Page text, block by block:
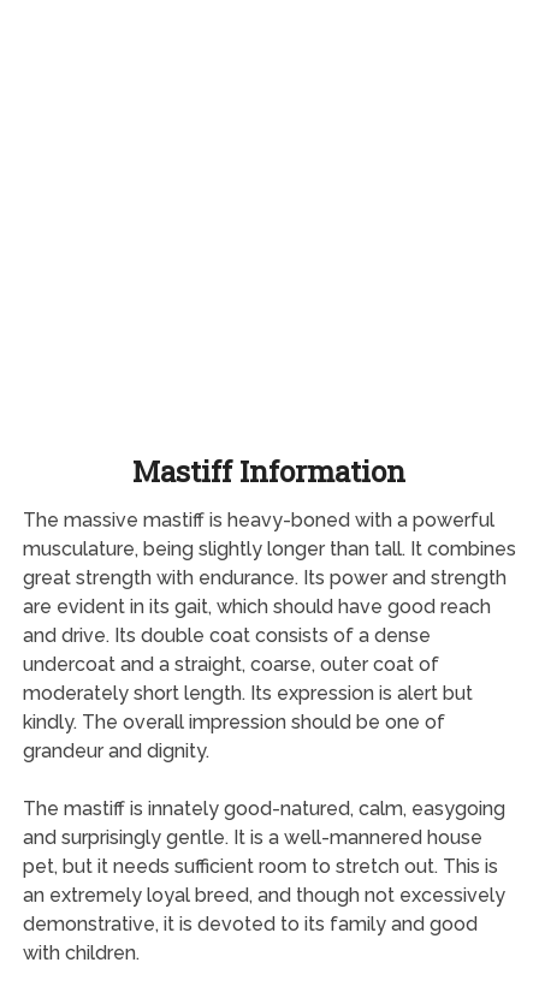
Mastiff Information
The massive mastiff is heavy-boned with a powerful
musculature, being slightly longer than tall. It combines
great strength with endurance. Its power and strength
are evident in its gait, which should have good reach
and drive. Its double coat consists of a dense
undercoat and a straight, coarse, outer coat of
moderately short length. Its expression is alert but
kindly. The overall impression should be one of
grandeur and dignity.
The mastiff is innately good-natured, calm, easygoing
and surprisingly gentle. It is a well-mannered house
pet, but it needs sufficient room to stretch out. This is
an extremely loyal breed, and though not excessively
demonstrative, it is devoted to its family and good
with children.